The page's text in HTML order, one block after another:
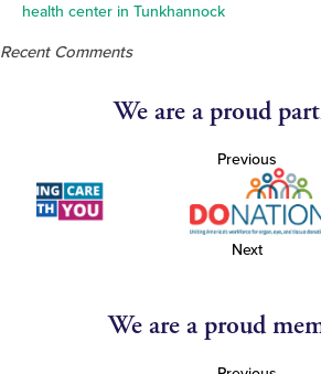
health center in Tunkhannock
Recent Comments
We are a proud
Previous
Next
We are a proud